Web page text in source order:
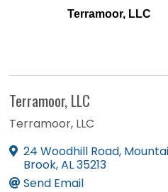
Terramoor, LLC
Terramoor, LLC
Terramoor, LLC
24 Woodhill Road,
Brook,AL35213
Send Email